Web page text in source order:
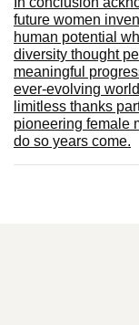
future women
human potential
diversity thought
meaningful
ever-evolving
limitless thanks
pioneering female
do so years come.